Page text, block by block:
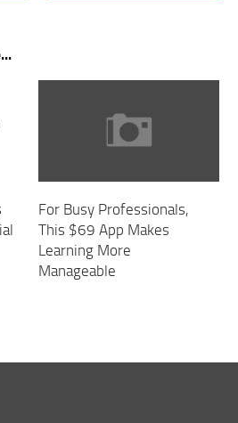
For Busy Professionals,
This $69 App Makes
Learning More
Manageable